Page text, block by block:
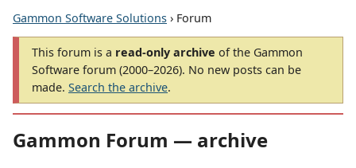
Gammon Software Solutions › Forum
This forum is a read-only archive of the Gammon
Software forum (2000–2026). No new posts can be
made. Search the archive.
Gammon Forum — archive